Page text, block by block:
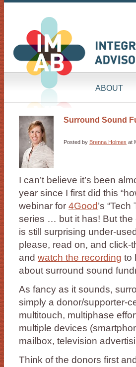
ABOUT
Surround Sound
Posted by Brenna Holmes at
I can’t believe it’s been
year since I first did this
webinar for 4Good’s
series … but it has! But the
is still surprising under-
please, read on, and click-
and watch the recording to
about surround sound
As fancy as it sounds,
simply a donor/supporter-
multitouch, multiphase
multiple devices
mailbox, television
Think of the donors first